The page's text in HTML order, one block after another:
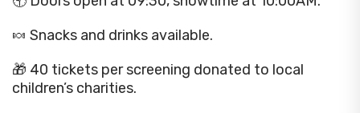
🍬 Snacks and drinks available.
🎁 40 tickets per screening donated to local
children’s charities.